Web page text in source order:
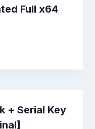
Full x64
+ Serial Key